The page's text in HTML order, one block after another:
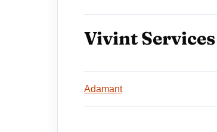
Vivint
Adamant